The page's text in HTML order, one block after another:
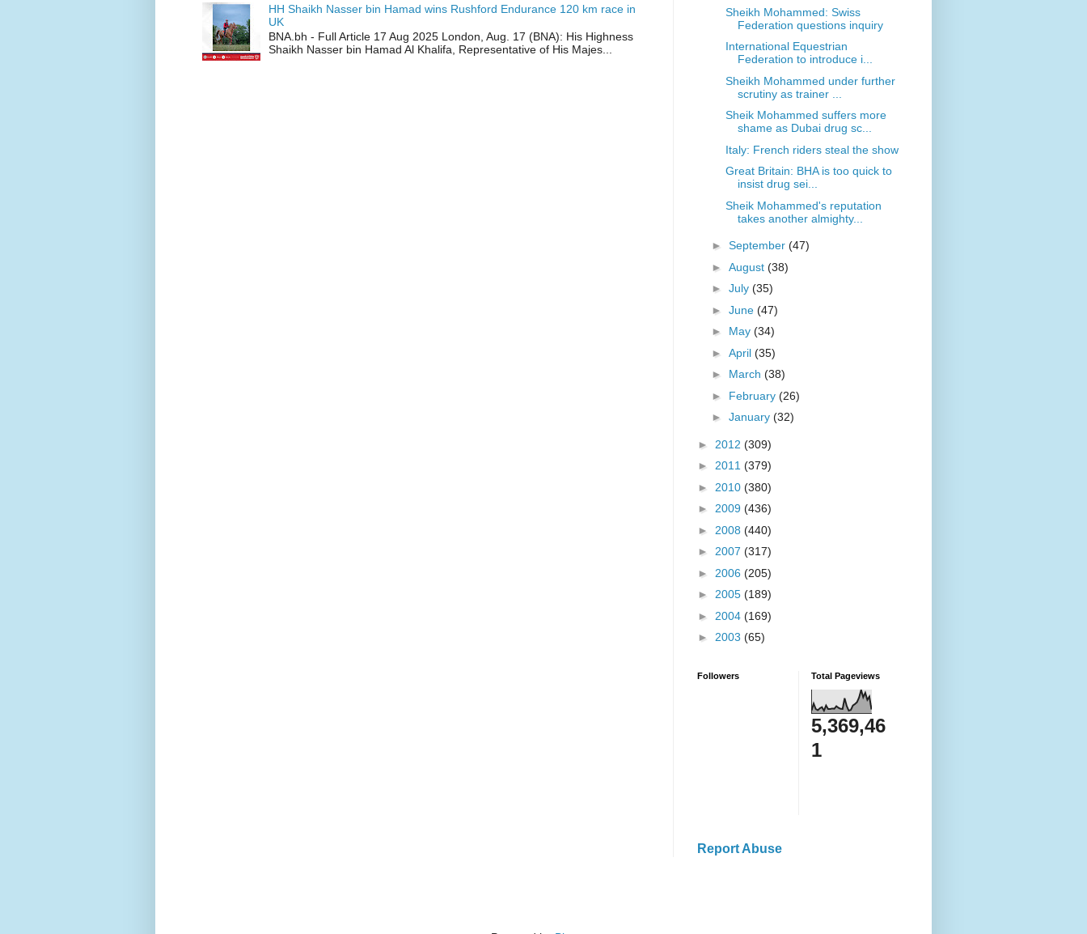
HH Shaikh Nasser bin Hamad wins Rushford Endurance 120 km race in
UK
BNA.bh - Full Article 17 Aug 2025 London, Aug. 17 (BNA): His Highness
Shaikh Nasser bin Hamad Al Khalifa, Representative of His Majes...
Sheikh Mohammed: Swiss
Federation questions inquiry
International Equestrian
Federation to introduce i...
Sheikh Mohammed under further
scrutiny as trainer ...
Sheik Mohammed suffers more
shame as Dubai drug sc...
Italy: French riders steal the show
Great Britain: BHA is too quick to
insist drug sei...
Sheik Mohammed's reputation
takes another almighty...
► September (47)
► August (38)
► July (35)
► June (47)
► May (34)
► April (35)
► March (38)
► February (26)
► January (32)
► 2012 (309)
► 2011 (379)
► 2010 (380)
► 2009 (436)
► 2008 (440)
► 2007 (317)
► 2006 (205)
► 2005 (189)
► 2004 (169)
► 2003 (65)
Followers Total Pageviews
5,369,46
1
Report Abuse